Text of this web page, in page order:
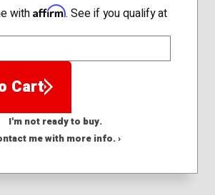
with Affirm. See if you qualify at
Cart
I'm not ready to buy.
me with more info. ›